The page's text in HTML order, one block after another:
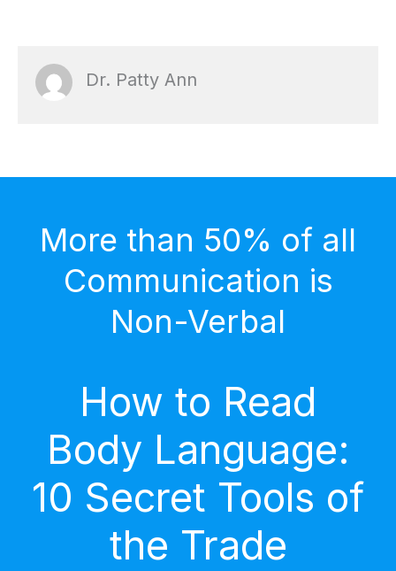
Dr. Patty Ann
More than 50% of all
Communication is
Non-Verbal
How to Read
Body Language:
10 Secret Tools of
the Trade